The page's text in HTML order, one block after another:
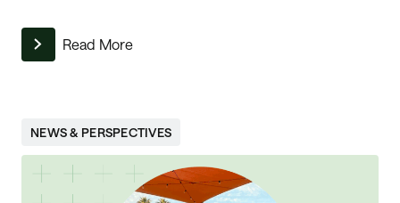
Read More
NEWS & PERSPECTIVES